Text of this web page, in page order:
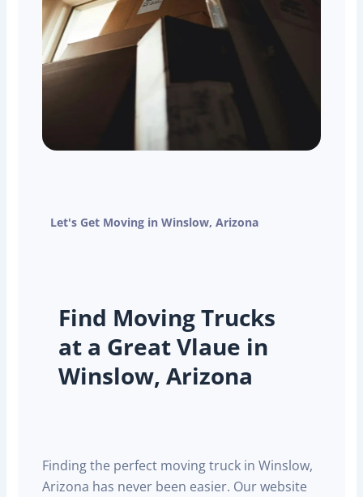
Let's Get Moving in Winslow, Arizona
Find Moving Trucks
at a Great Vlaue in
Winslow, Arizona
Finding the perfect moving truck in Winslow,
Arizona has never been easier. Our website